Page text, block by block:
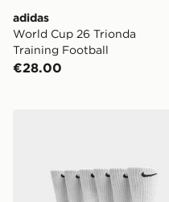
adidas
World Cup 26 Trionda
Training Football
€28.00